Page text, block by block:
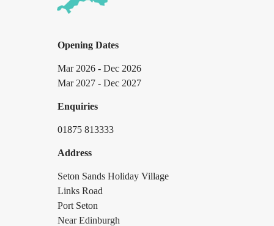
Opening Dates
Mar 2026 - Dec 2026
Mar 2027 - Dec 2027
Enquiries
01875 813333
Address
Seton Sands Holiday Village
Links Road
Port Seton
Near Edinburgh